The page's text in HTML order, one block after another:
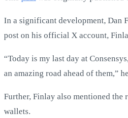
In a significant development, Dan
post on his official X account,
“Today is my last day at
an amazing road ahead of them,”
Further, Finlay also mentioned
wallets.